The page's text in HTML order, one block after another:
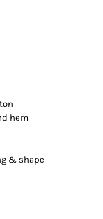
hem
& shape